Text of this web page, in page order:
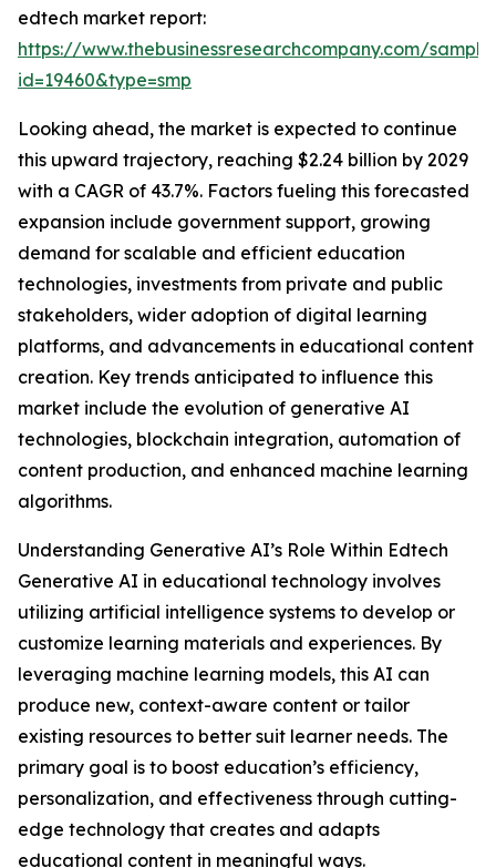
edtech market report:
https://www.thebusinessresearchcompany.com/
id=19460&type=smp
Looking ahead, the market is expected to continue
this upward trajectory, reaching $2.24 billion by 2029
with a CAGR of 43.7%. Factors fueling this forecasted
expansion include government support, growing
demand for scalable and efficient education
technologies, investments from private and public
stakeholders, wider adoption of digital learning
platforms, and advancements in educational content
creation. Key trends anticipated to influence this
market include the evolution of generative AI
technologies, blockchain integration, automation of
content production, and enhanced machine learning
algorithms.
Understanding Generative AI’s Role Within Edtech
Generative AI in educational technology involves
utilizing artificial intelligence systems to develop or
customize learning materials and experiences. By
leveraging machine learning models, this AI can
produce new, context-aware content or tailor
existing resources to better suit learner needs. The
primary goal is to boost education’s efficiency,
personalization, and effectiveness through cutting-
edge technology that creates and adapts
educational content in meaningful ways.